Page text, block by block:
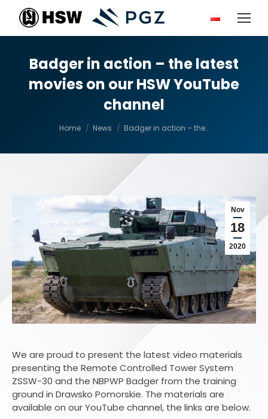
Badger in action – the latest
movies on our HSW YouTube
channel
You are here:
Home News Badger in action – the…
Nov
18
2020
We are proud to present the latest video materials
presenting the Remote Controlled Tower System
ZSSW-30 and the NBPWP Badger from the training
ground in Drawsko Pomorskie. The materials are
available on our YouTube channel, the links are below.